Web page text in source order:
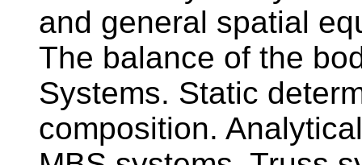
and general spatial
The balance of the
Systems. Static
composition.